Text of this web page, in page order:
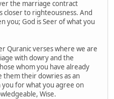
the marriage contract
to righteousness. And
you; God is Seer of what you
Quranic verses where we are
with dowry and the
whom you have already
them their dowries as an
you for what you agree on
Wise.